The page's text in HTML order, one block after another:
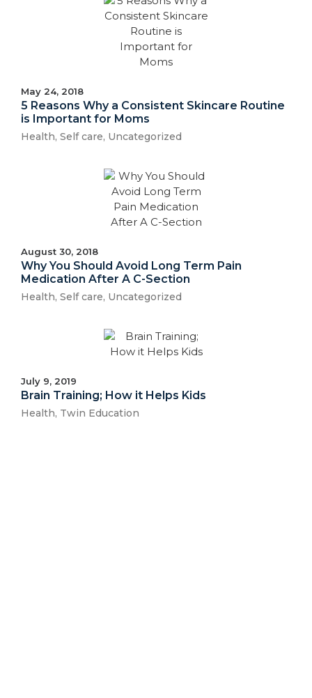
May 24, 2018
5 Reasons Why a Consistent Skincare Routine
is Important for Moms
Health, Self care, Uncategorized
August 30, 2018
Why You Should Avoid Long Term Pain
Medication After A C-Section
Health, Self care, Uncategorized
July 9, 2019
Brain Training; How it Helps Kids
Health, Twin Education